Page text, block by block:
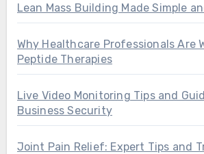
Lean Mass Building Made Simple
Why Healthcare Professionals Are
Peptide Therapies
Live Video Monitoring Tips and
Business Security
Joint Pain Relief: Expert Tips and